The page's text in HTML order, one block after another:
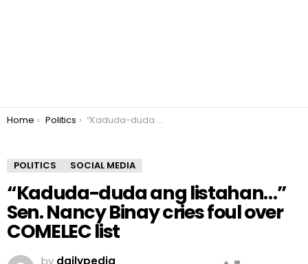
You are here:
Home Politics “Kaduda-duda ang listahan…” Sen. Nancy Binay cries foul over COMELEC list
POLITICS SOCIAL MEDIA
“Kaduda-duda ang listahan…”
Sen. Nancy Binay cries foul over
COMELEC list
by dailypedia